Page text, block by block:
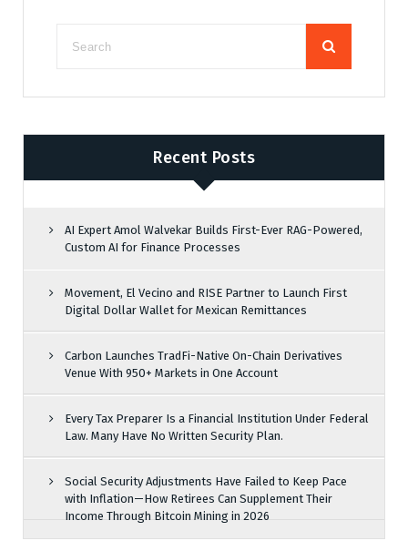
Recent Posts
AI Expert Amol Walvekar Builds First-Ever RAG-Powered,
Custom AI for Finance Processes
Movement, El Vecino and RISE Partner to Launch First
Digital Dollar Wallet for Mexican Remittances
Carbon Launches TradFi-Native On-Chain Derivatives
Venue With 950+ Markets in One Account
Every Tax Preparer Is a Financial Institution Under Federal
Law. Many Have No Written Security Plan.
Social Security Adjustments Have Failed to Keep Pace
with Inflation—How Retirees Can Supplement Their
Income Through Bitcoin Mining in 2026